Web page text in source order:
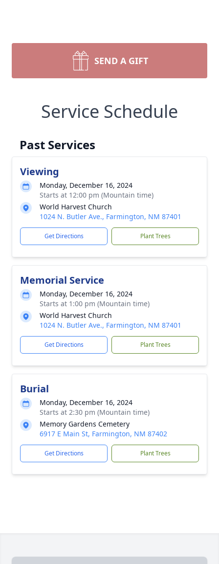
SEND A GIFT
Service Schedule
Past Services
Viewing
Monday, December 16, 2024
Starts at 12:00 pm (Mountain time)
World Harvest Church
1024 N. Butler Ave., Farmington, NM 87401
Get Directions Plant Trees
Memorial Service
Monday, December 16, 2024
Starts at 1:00 pm (Mountain time)
World Harvest Church
1024 N. Butler Ave., Farmington, NM 87401
Get Directions Plant Trees
Burial
Monday, December 16, 2024
Starts at 2:30 pm (Mountain time)
Memory Gardens Cemetery
6917 E Main St, Farmington, NM 87402
Get Directions Plant Trees